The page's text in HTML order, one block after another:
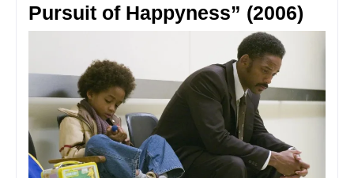
Pursuit of Happyness” (2006)